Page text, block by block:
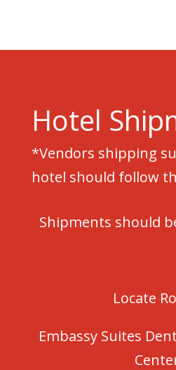
Hotel
*Vendors shipping
hotel should follow
Shipments should
Locate
Embassy Suites